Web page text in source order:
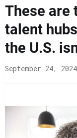
These are
talent
the U.S.
September 24, 2024